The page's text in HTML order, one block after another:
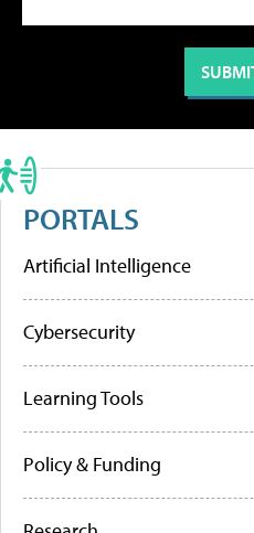
PORTALS
Artificial Intelligence
Cybersecurity
Learning Tools
Policy & Funding